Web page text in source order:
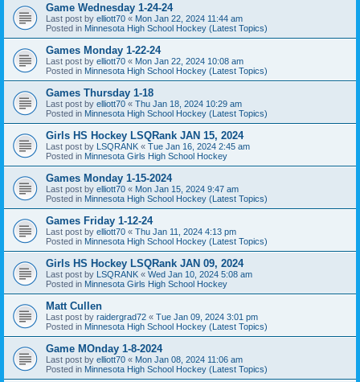
Game Wednesday 1-24-24
Last post by elliott70 « Mon Jan 22, 2024 11:44 am
Posted in Minnesota High School Hockey (Latest Topics)
Games Monday 1-22-24
Last post by elliott70 « Mon Jan 22, 2024 10:08 am
Posted in Minnesota High School Hockey (Latest Topics)
Games Thursday 1-18
Last post by elliott70 « Thu Jan 18, 2024 10:29 am
Posted in Minnesota High School Hockey (Latest Topics)
Girls HS Hockey LSQRank JAN 15, 2024
Last post by LSQRANK « Tue Jan 16, 2024 2:45 am
Posted in Minnesota Girls High School Hockey
Games Monday 1-15-2024
Last post by elliott70 « Mon Jan 15, 2024 9:47 am
Posted in Minnesota High School Hockey (Latest Topics)
Games Friday 1-12-24
Last post by elliott70 « Thu Jan 11, 2024 4:13 pm
Posted in Minnesota High School Hockey (Latest Topics)
Girls HS Hockey LSQRank JAN 09, 2024
Last post by LSQRANK « Wed Jan 10, 2024 5:08 am
Posted in Minnesota Girls High School Hockey
Matt Cullen
Last post by raidergrad72 « Tue Jan 09, 2024 3:01 pm
Posted in Minnesota High School Hockey (Latest Topics)
Game MOnday 1-8-2024
Last post by elliott70 « Mon Jan 08, 2024 11:06 am
Posted in Minnesota High School Hockey (Latest Topics)